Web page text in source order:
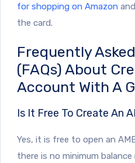
for shopping on Amazon
the card.
Frequently
(FAQs) About
Account With A
Is It Free To Create An
Yes, it is free to open an
there is no minimum